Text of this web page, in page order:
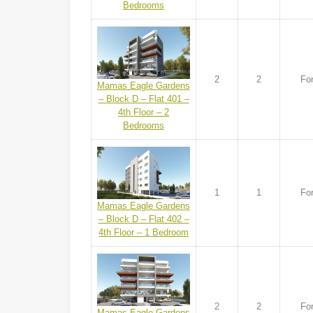
Bedrooms
Mamas Eagle Gardens
– Block D – Flat 401 –
4th Floor – 2
Bedrooms
2 2
Mamas Eagle Gardens
– Block D – Flat 402 –
4th Floor – 1 Bedroom
1 1
2 2